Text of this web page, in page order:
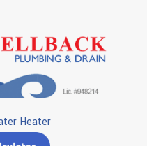
Heater